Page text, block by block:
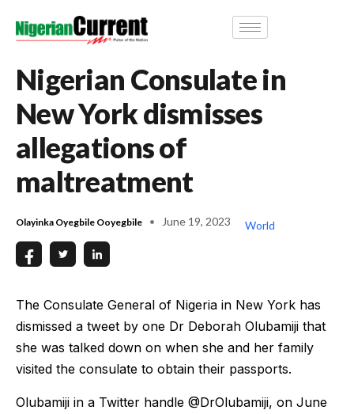
Nigerian Consulate in
New York dismisses
allegations of
maltreatment
Olayinka Oyegbile Ooyegbile June 19, 2023 World
The Consulate General of Nigeria in New York has
dismissed a tweet by one Dr Deborah Olubamiji that
she was talked down on when she and her family
visited the consulate to obtain their passports.
Olubamiji in a Twitter handle @DrOlubamiji, on June